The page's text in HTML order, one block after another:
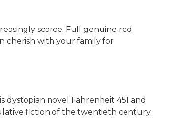
scarce. Full genuine red
cherish with your family for
dystopian novel Fahrenheit 451 and
fiction of the twentieth century.